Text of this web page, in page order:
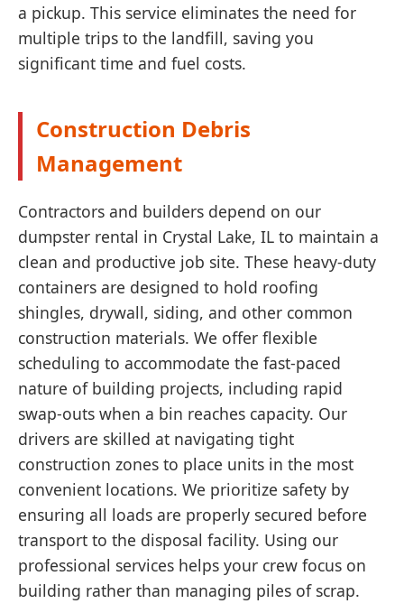
a pickup. This service eliminates the need for
multiple trips to the landfill, saving you
significant time and fuel costs.
Construction Debris
Management
Contractors and builders depend on our
dumpster rental in Crystal Lake, IL to maintain a
clean and productive job site. These heavy-duty
containers are designed to hold roofing
shingles, drywall, siding, and other common
construction materials. We offer flexible
scheduling to accommodate the fast-paced
nature of building projects, including rapid
swap-outs when a bin reaches capacity. Our
drivers are skilled at navigating tight
construction zones to place units in the most
convenient locations. We prioritize safety by
ensuring all loads are properly secured before
transport to the disposal facility. Using our
professional services helps your crew focus on
building rather than managing piles of scrap.